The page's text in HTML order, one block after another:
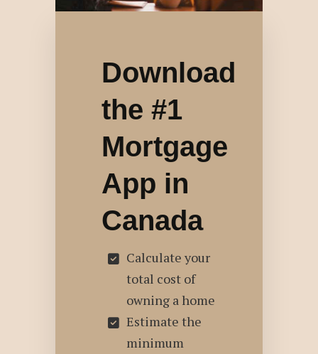
Download
the #1
Mortgage
App in
Canada
Calculate your
total cost of
owning a home
Estimate the
minimum